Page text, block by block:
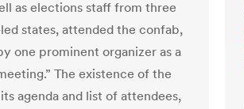
as elections staff from three
states, attended the confab,
one prominent organizer as a
The existence of the
agenda and list of attendees,